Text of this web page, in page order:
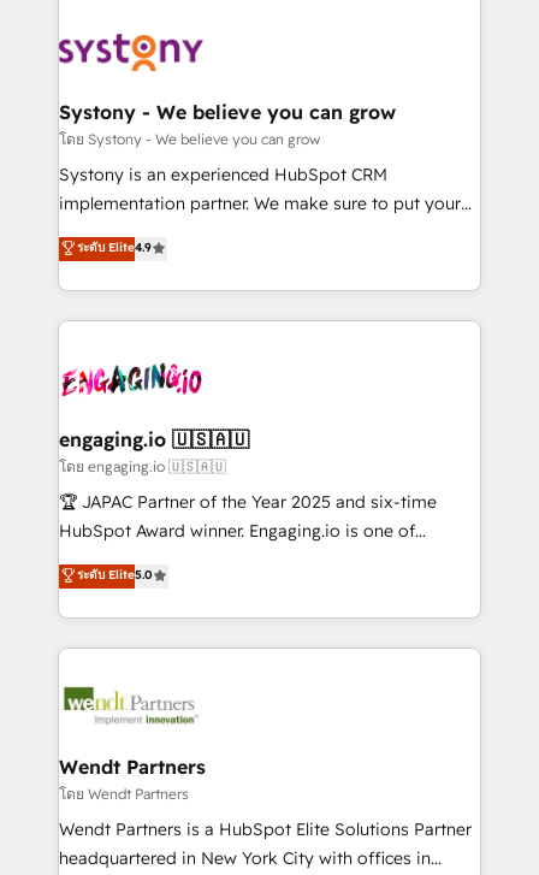
革を、構想から実装・定着までPMOとして主導。「設
定の代行ではなく、設計の責任」を引き受け、部門横断
の統合・浸透・変革管理を実行します。 ▸ CMS戦略設
計・構築：リード獲得・CVR・SEOを前提にした情報設
提供。 ▸ 既存CRM・MAからの移行支援：Salesforce・
Marketo・Pardot等からの移行、カスタム設計、履歴
データ移行と活用設計まで。 ▸ AEO対応：ChatGPT・
か？ ✓ HubSpot Eliteパートナー認定 ✓ HubSpotアワ
ード受賞・HUGリーダー ✓ ISO27001:2022 /
ISO9001:2015 取得 ✓ 400社以上の導入実績 ✓
状整理の壁打ちなど、構想段階からお気軽にお問い合わ
せください。
Data & Content 📈 Sales & Marketing Alignment +
Agent Creation 🔄 Custom Integrations & Data
Migration Why 1406 We become part of your team.
Your team learns while we build. We fix what others
broke. Built for mid-market reality—practical
constraints. By the Numbers 🏆 Top 1% of all
HubSpot partners 🔄 Top 5% globally in client
and sales ops at mid-market companies ready to
move beyond spreadsheets into unified systems
that drive real business results.
Systony - We believe you can grow
โดย Systony - We believe you can grow
Systony is an experienced HubSpot CRM
implementation partner. We make sure to put your
organization's needs and goals first and think along
with your organization. We are only satisfied once
you are too. Why Systony? - 20+ years of
experience with CRM, Marketing, Sales & Service
Own back-end developers - Complex data
View, SuperOffice) - Custom integrations (e.g. MS
Business Central, Navision, AX, SAP, Exact, AFAS) We
focus on growing B2B companies in the SME sector
such as manufacturing, SaaS, business services and
partner, we know how important user adoption is.
That's why we have developed a step-by-step
technology and people with each other. Together we
strive for optimal customer processes and
ระดับ Elite4.9
engaging.io 🇺🇸🇦🇺
โดย engaging.io 🇺🇸🇦🇺
🏆 JAPAC Partner of the Year 2025 and six-time
HubSpot Award winner. Engaging.io is one of
HubSpot’s most experienced Agency Partners
globally, delivering complex HubSpot
implementations for 16+ years. With 700+ projects
completed across APAC and North America, we help
migrations, custom integrations, data architecture,
Salesforce, Microsoft Dynamics, and legacy CRM
migrations; custom integrations with platforms
including Ticketmaster, Ticketek, SevenRooms,
NetSuite, Snowflake, and Salesforce; HubSpot CMS
ระดับ Elite5.0
Wendt Partners
โดย Wendt Partners
Wendt Partners is a HubSpot Elite Solutions Partner
headquartered in New York City with offices in